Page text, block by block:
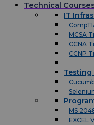
Technical Courses
IT
MCSA
CCNA
CCNP
Testing
MS
EXCEL